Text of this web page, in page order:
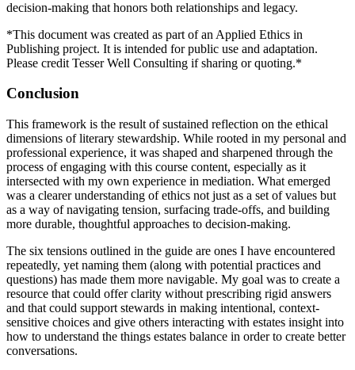
decision-making that honors both relationships and legacy.
*This document was created as part of an Applied Ethics in
Publishing project. It is intended for public use and adaptation.
Please credit Tesser Well Consulting if sharing or quoting.*
Conclusion
This framework is the result of sustained reflection on the ethical
dimensions of literary stewardship. While rooted in my personal and
professional experience, it was shaped and sharpened through the
process of engaging with this course content, especially as it
intersected with my own experience in mediation. What emerged
was a clearer understanding of ethics not just as a set of values but
as a way of navigating tension, surfacing trade-offs, and building
more durable, thoughtful approaches to decision-making.
The six tensions outlined in the guide are ones I have encountered
repeatedly, yet naming them (along with potential practices and
questions) has made them more navigable. My goal was to create a
resource that could offer clarity without prescribing rigid answers
and that could support stewards in making intentional, context-
sensitive choices and give others interacting with estates insight into
how to understand the things estates balance in order to create better
conversations.